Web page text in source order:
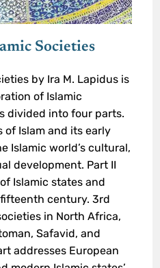
Societies
by Ira M. Lapidus is
of Islamic
divided into four parts.
of Islam and its early
Islamic world’s cultural,
development. Part II
Islamic states and
century. 3rd
in North Africa,
Safavid, and
addresses European